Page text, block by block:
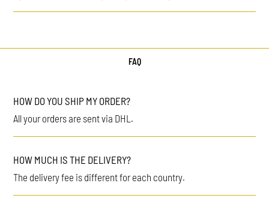
FAQ
HOW DO YOU SHIP MY ORDER?
All your orders are sent via DHL.
HOW MUCH IS THE DELIVERY?
The delivery fee is different for each country.